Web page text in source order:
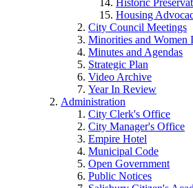
Historic
Housing
City Council Meetings
Minorities and Women
Minutes and Agendas
Strategic Plan
Video Archive
Year In Review
Administration
City Clerk's Office
City Manager's Office
Empire Hotel
Municipal Code
Open Government
Public Notices